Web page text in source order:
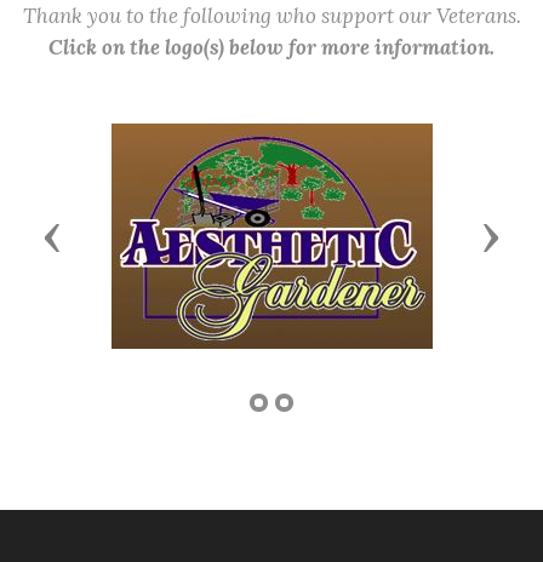
Thank you to the following who support our Veterans.
Click on the logo(s) below for more information.
Previous Next